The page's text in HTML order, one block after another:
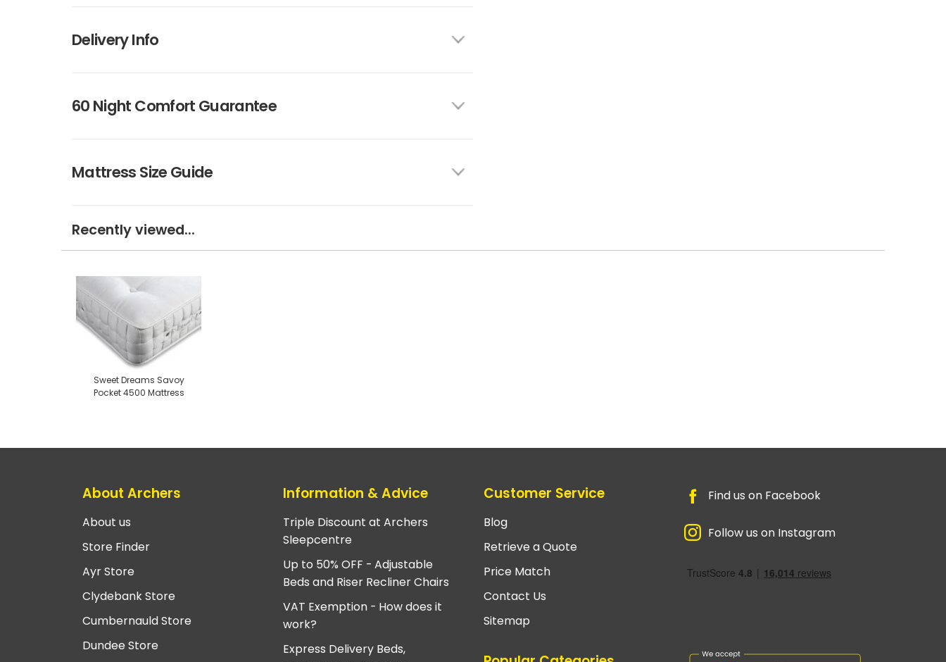
Delivery Info
60 Night Comfort Guarantee
Mattress Size Guide
Recently viewed...
Sweet Dreams Savoy
Pocket 4500 Mattress
About Archers
About us
Store Finder
Ayr Store
Clydebank Store
Cumbernauld Store
Dundee Store
Information & Advice
Triple Discount at Archers
Sleepcentre
Up to 50% OFF - Adjustable
Beds and Riser Recliner Chairs
VAT Exemption - How does it
work?
Express Delivery Beds,
Customer Service
Blog
Retrieve a Quote
Price Match
Contact Us
Sitemap
Find us on Facebook
Follow us on Instagram